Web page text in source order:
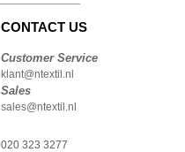
CONTACT US
Customer Service
klant@ntextil.nl
Sales
sales@ntextil.nl
020 323 3277